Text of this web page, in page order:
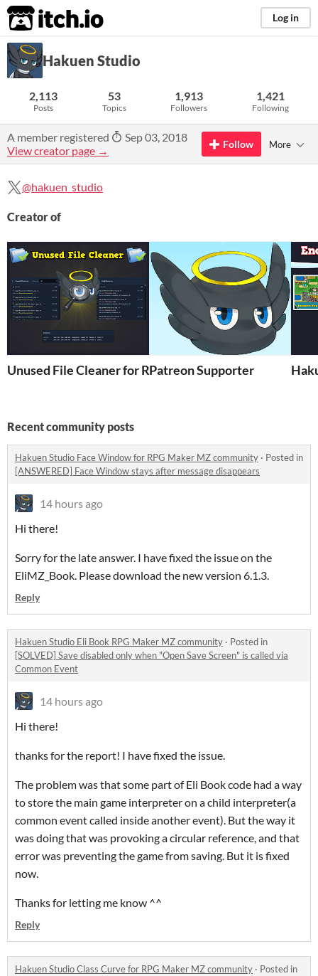
itch.io Log in
Hakuen Studio
2,113
Posts
53
Topics
1,913
Followers
1,421
Following
A member registered
Sep 03, 2018
View creator page →
Follow More
@hakuen_studio
Creator of
Unused File Cleaner for RPG Maker MV/MZ
Patreon Supporter
Recent community posts
Hakuen Studio Face Window for RPG Maker MZ community · Posted in
[ANSWERED] Face Window stays after message disappears
14 hours ago
Hi there!
Sorry for the late answer. I have fixed the issue on the
EliMZ_Book. Please download the new version 6.1.3.
Reply
Hakuen Studio Eli Book RPG Maker MZ community · Posted in
[SOLVED] Save disabled only when "Open Save Screen" is called via
Common Event
14 hours ago
Hi there!
thanks for the report! I have fixed the issue.
The problem was that some part of Eli Book code had a way
to store the main game interpreter on a child interpreter(a
common event called inside another event). But the way it
was doing that was provoking a circular reference, and that
error was preventing the game from saving. But it is fixed
now.
Thanks for letting me know ^^
Reply
Hakuen Studio Class Curve for RPG Maker MZ community · Posted in